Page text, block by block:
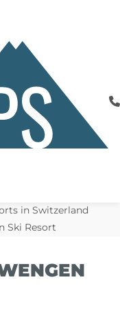
in Switzerland
Ski Resort